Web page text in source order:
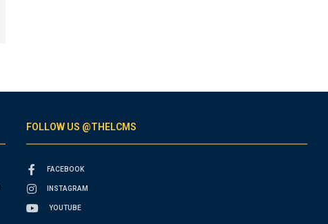
FOLLOW US @THELCMS
FACEBOOK
INSTAGRAM
YOUTUBE